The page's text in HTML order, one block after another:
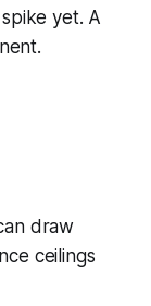
yet. A
draw
ceilings